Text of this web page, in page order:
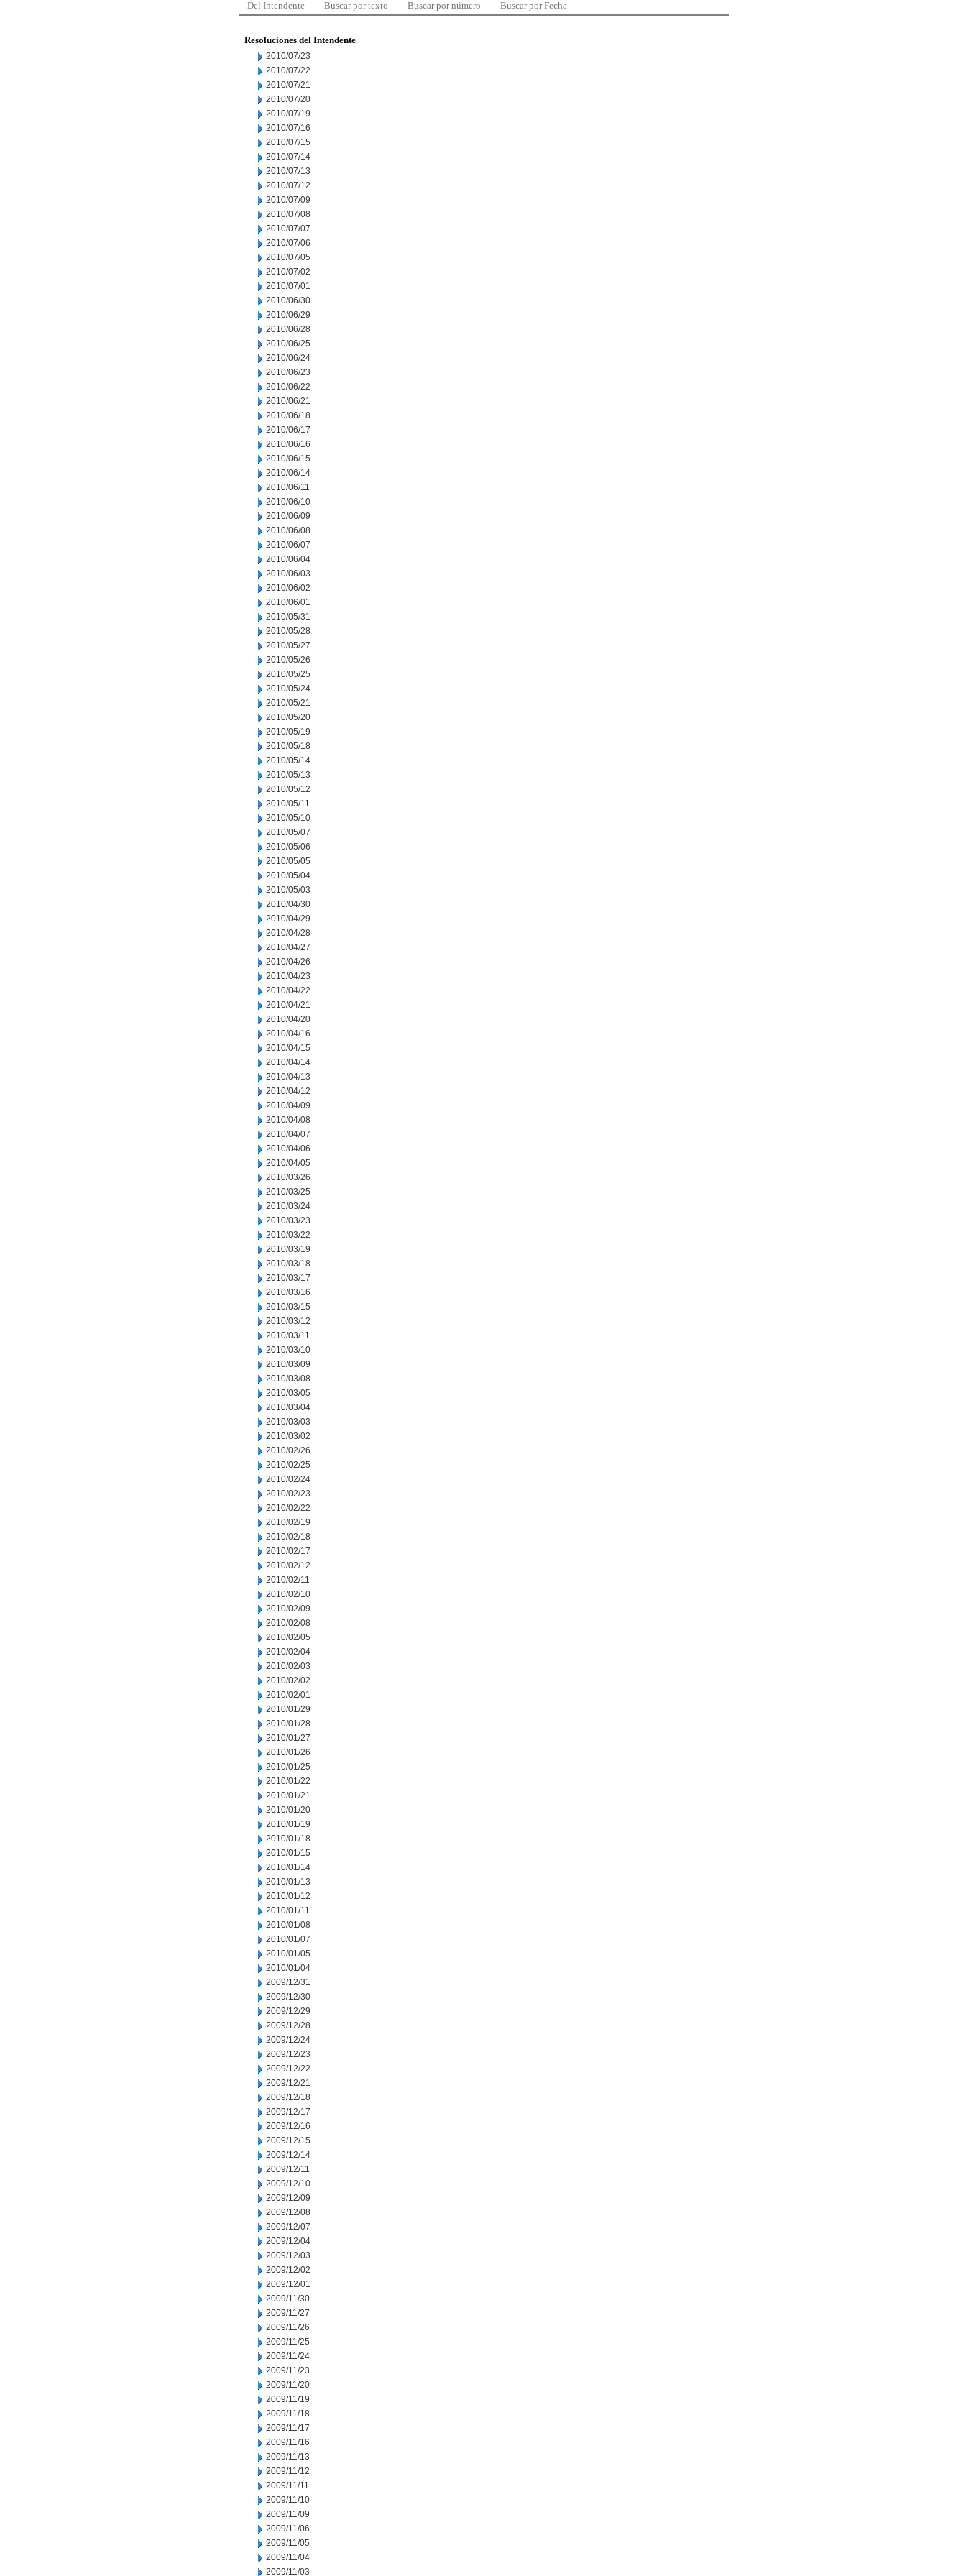
Del Intendente Buscar por texto Buscar por número Buscar por Fecha
Resoluciones del Intendente
2010/07/23
2010/07/22
2010/07/21
2010/07/20
2010/07/19
2010/07/16
2010/07/15
2010/07/14
2010/07/13
2010/07/12
2010/07/09
2010/07/08
2010/07/07
2010/07/06
2010/07/05
2010/07/02
2010/07/01
2010/06/30
2010/06/29
2010/06/28
2010/06/25
2010/06/24
2010/06/23
2010/06/22
2010/06/21
2010/06/18
2010/06/17
2010/06/16
2010/06/15
2010/06/14
2010/06/11
2010/06/10
2010/06/09
2010/06/08
2010/06/07
2010/06/04
2010/06/03
2010/06/02
2010/06/01
2010/05/31
2010/05/28
2010/05/27
2010/05/26
2010/05/25
2010/05/24
2010/05/21
2010/05/20
2010/05/19
2010/05/18
2010/05/14
2010/05/13
2010/05/12
2010/05/11
2010/05/10
2010/05/07
2010/05/06
2010/05/05
2010/05/04
2010/05/03
2010/04/30
2010/04/29
2010/04/28
2010/04/27
2010/04/26
2010/04/23
2010/04/22
2010/04/21
2010/04/20
2010/04/16
2010/04/15
2010/04/14
2010/04/13
2010/04/12
2010/04/09
2010/04/08
2010/04/07
2010/04/06
2010/04/05
2010/03/26
2010/03/25
2010/03/24
2010/03/23
2010/03/22
2010/03/19
2010/03/18
2010/03/17
2010/03/16
2010/03/15
2010/03/12
2010/03/11
2010/03/10
2010/03/09
2010/03/08
2010/03/05
2010/03/04
2010/03/03
2010/03/02
2010/02/26
2010/02/25
2010/02/24
2010/02/23
2010/02/22
2010/02/19
2010/02/18
2010/02/17
2010/02/12
2010/02/11
2010/02/10
2010/02/09
2010/02/08
2010/02/05
2010/02/04
2010/02/03
2010/02/02
2010/02/01
2010/01/29
2010/01/28
2010/01/27
2010/01/26
2010/01/25
2010/01/22
2010/01/21
2010/01/20
2010/01/19
2010/01/18
2010/01/15
2010/01/14
2010/01/13
2010/01/12
2010/01/11
2010/01/08
2010/01/07
2010/01/05
2010/01/04
2009/12/31
2009/12/30
2009/12/29
2009/12/28
2009/12/24
2009/12/23
2009/12/22
2009/12/21
2009/12/18
2009/12/17
2009/12/16
2009/12/15
2009/12/14
2009/12/11
2009/12/10
2009/12/09
2009/12/08
2009/12/07
2009/12/04
2009/12/03
2009/12/02
2009/12/01
2009/11/30
2009/11/27
2009/11/26
2009/11/25
2009/11/24
2009/11/23
2009/11/20
2009/11/19
2009/11/18
2009/11/17
2009/11/16
2009/11/13
2009/11/12
2009/11/11
2009/11/10
2009/11/09
2009/11/06
2009/11/05
2009/11/04
2009/11/03